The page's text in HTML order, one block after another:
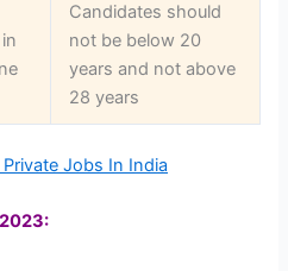
in
Candidates should
not be below 20
years and not above
28 years
Private Jobs In India